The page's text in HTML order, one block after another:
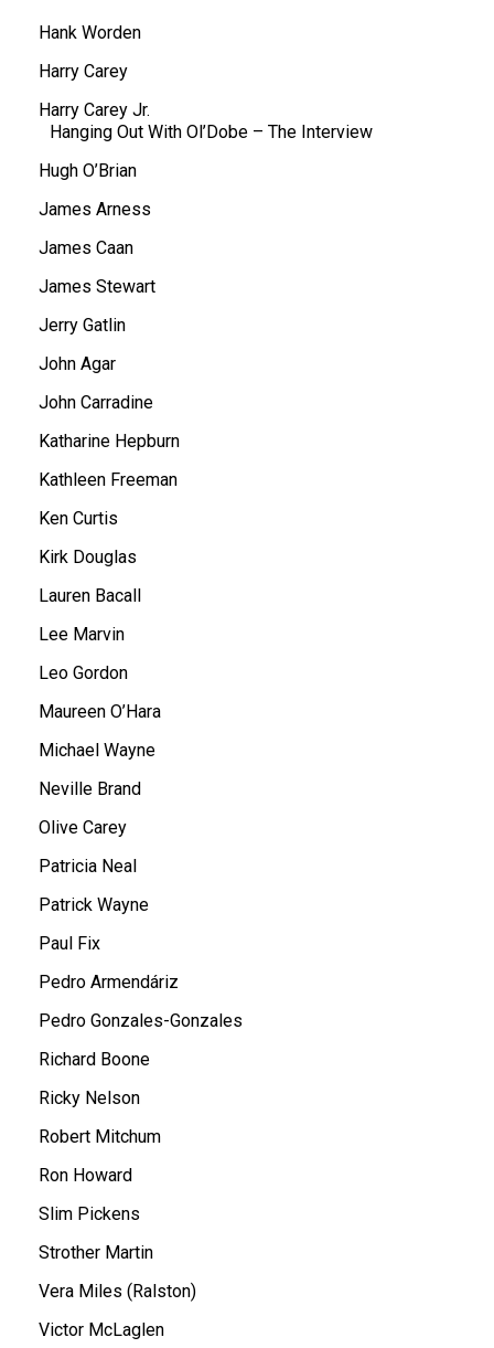
Hank Worden
Harry Carey
Harry Carey Jr.
Hanging Out With Ol’Dobe – The Interview
Hugh O’Brian
James Arness
James Caan
James Stewart
Jerry Gatlin
John Agar
John Carradine
Katharine Hepburn
Kathleen Freeman
Ken Curtis
Kirk Douglas
Lauren Bacall
Lee Marvin
Leo Gordon
Maureen O’Hara
Michael Wayne
Neville Brand
Olive Carey
Patricia Neal
Patrick Wayne
Paul Fix
Pedro Armendáriz
Pedro Gonzales-Gonzales
Richard Boone
Ricky Nelson
Robert Mitchum
Ron Howard
Slim Pickens
Strother Martin
Vera Miles (Ralston)
Victor McLaglen